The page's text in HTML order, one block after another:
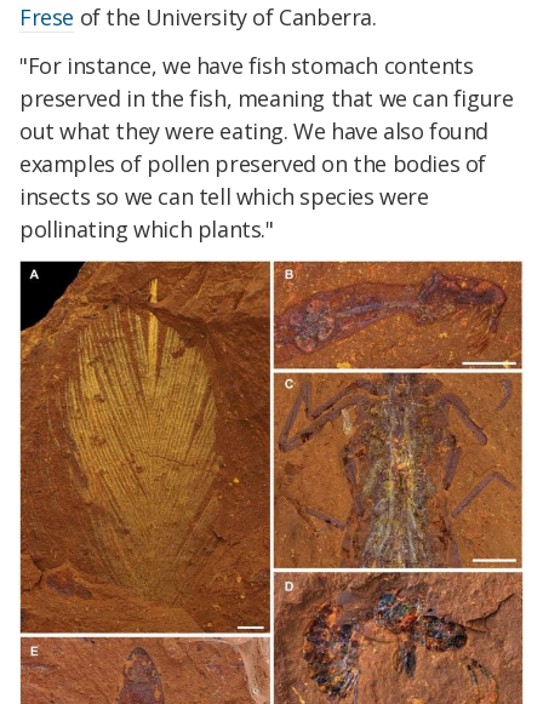
Frese of the University of Canberra.
"For instance, we have fish stomach contents
preserved in the fish, meaning that we can figure
out what they were eating. We have also found
examples of pollen preserved on the bodies of
insects so we can tell which species were
pollinating which plants."